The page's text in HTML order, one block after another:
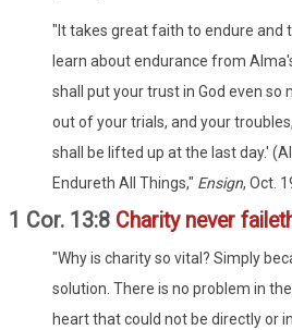
"It takes great faith to endure and
learn about endurance from
shall put your trust in God even so
out of your trials, and your
shall be lifted up at the last day.'
Endureth All Things," Ensign, Oct.
1 Cor. 13:8 Charity never
"Why is charity so vital? Simply
solution. There is no problem in
heart that could not be directly or